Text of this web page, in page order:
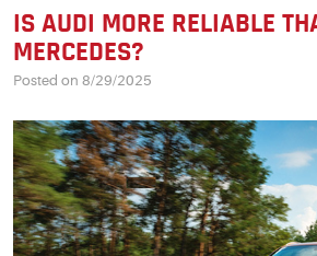
IS AUDI MORE RELIABLE
MERCEDES?
Posted on 8/29/2025